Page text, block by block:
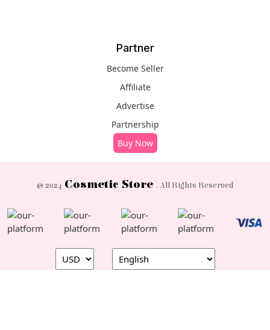
Partner
Become Seller
Affiliate
Advertise
Partnership
Buy Now
© 2024 Cosmetic Store . All Rights Reserved